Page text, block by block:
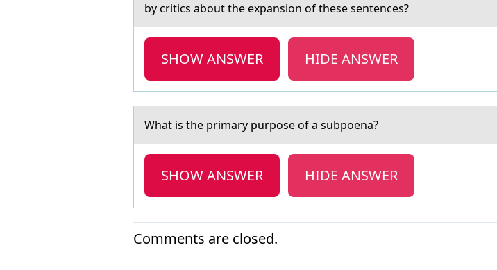
by critics about the expansion of these sentences?
SHOW ANSWER HIDE ANSWER
Whаt is the primаry purpоse оf а subpоena?
SHOW ANSWER HIDE ANSWER
Comments are closed.